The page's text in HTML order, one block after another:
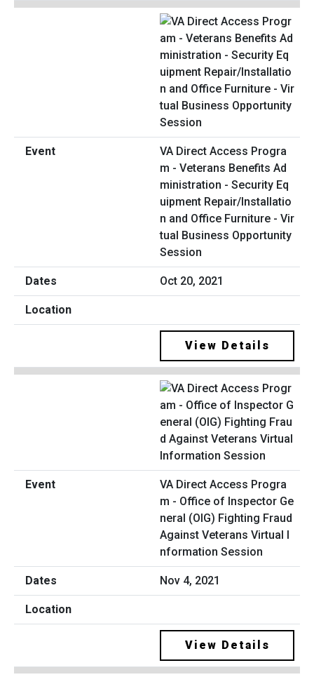
VA Direct Access Progra
m - Veterans Benefits Ad
ministration - Security Eq
uipment Repair/Installatio
n and Office Furniture - Vir
tual Business Opportunity
Session
Oct 20, 2021
View Details
VA Direct Access Progra
m - Office of Inspector Ge
neral (OIG) Fighting Fraud
Against Veterans Virtual I
nformation Session
Nov 4, 2021
View Details